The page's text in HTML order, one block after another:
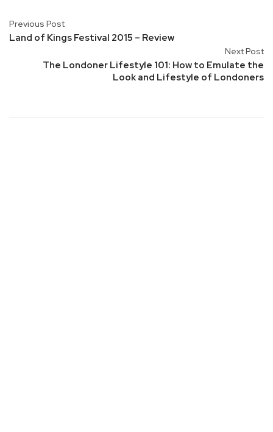
Previous Post
Land of Kings Festival 2015 – Review
Next Post
The Londoner Lifestyle 101: How to Emulate the
Look and Lifestyle of Londoners